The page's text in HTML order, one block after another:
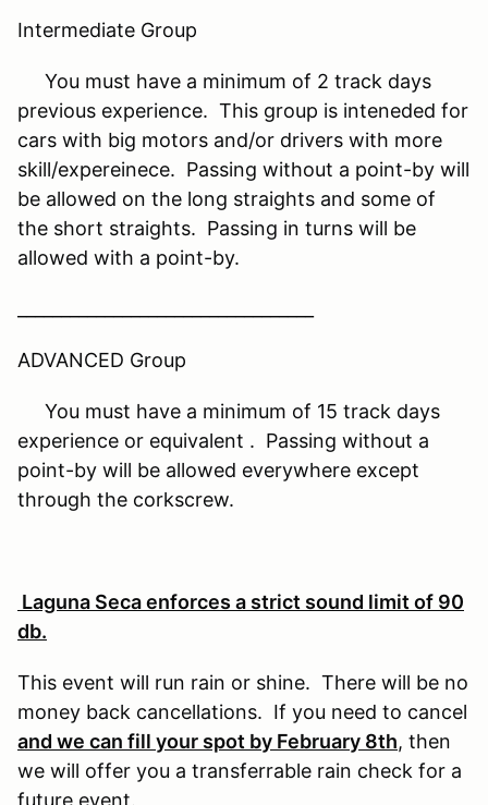
Intermediate Group
You must have a minimum of 2 track days
previous experience. This group is inteneded for
cars with big motors and/or drivers with more
skill/expereinece. Passing without a point-by will
be allowed on the long straights and some of
the short straights. Passing in turns will be
allowed with a point-by.
ADVANCED Group
You must have a minimum of 15 track days
experience or equivalent . Passing without a
point-by will be allowed everywhere except
through the corkscrew.
Laguna Seca enforces a strict sound limit of 90
db.
This event will run rain or shine. There will be no
money back cancellations. If you need to cancel
and we can fill your spot by February 8th, then
we will offer you a transferrable rain check for a
future event.